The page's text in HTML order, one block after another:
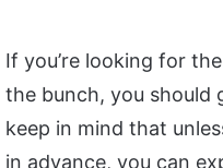
If you’re looking for
the bunch, you should
keep in mind that
in advance, you can